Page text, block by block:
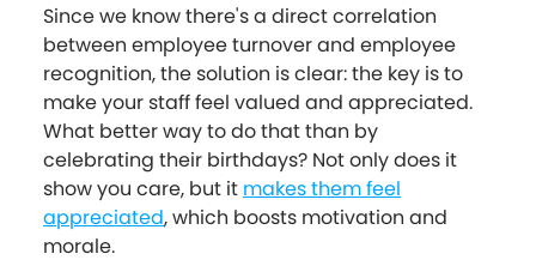
Since we know there's a direct correlation
between employee turnover and employee
recognition, the solution is clear: the key is to
make your staff feel valued and appreciated.
What better way to do that than by
celebrating their birthdays? Not only does it
show you care, but it makes them feel
appreciated, which boosts motivation and
morale.